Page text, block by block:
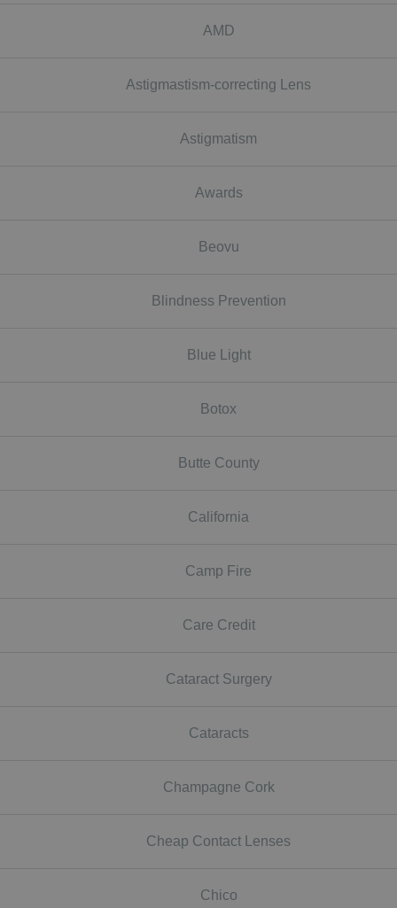
AMD
Astigmastism-correcting Lens
Astigmatism
Awards
Beovu
Blindness Prevention
Blue Light
Botox
Butte County
California
Camp Fire
Care Credit
Cataract Surgery
Cataracts
Champagne Cork
Cheap Contact Lenses
Chico